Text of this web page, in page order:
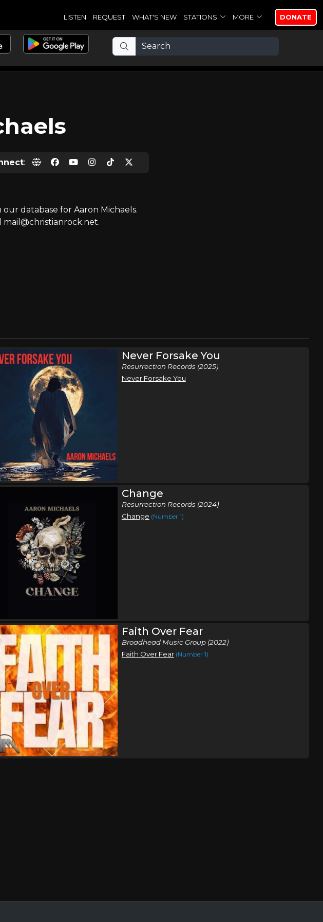
LISTEN REQUEST WHAT'S NEW STATIONS MORE DONATE
:
database for Aaron Michaels.
mail@christianrock.net.
Never Forsake You
Resurrection Records (2025)
Never Forsake You
Change
Resurrection Records (2024)
Change (Number 1)
Faith Over Fear
Broadhead Music Group (2022)
Faith Over Fear (Number 1)